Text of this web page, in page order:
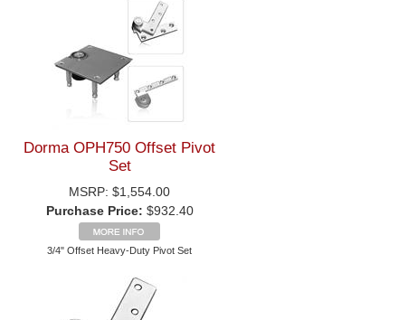
Dorma OPH750 Offset Pivot
Set
MSRP: $1,554.00
Purchase Price: $932.40
3/4" Offset Heavy-Duty Pivot Set